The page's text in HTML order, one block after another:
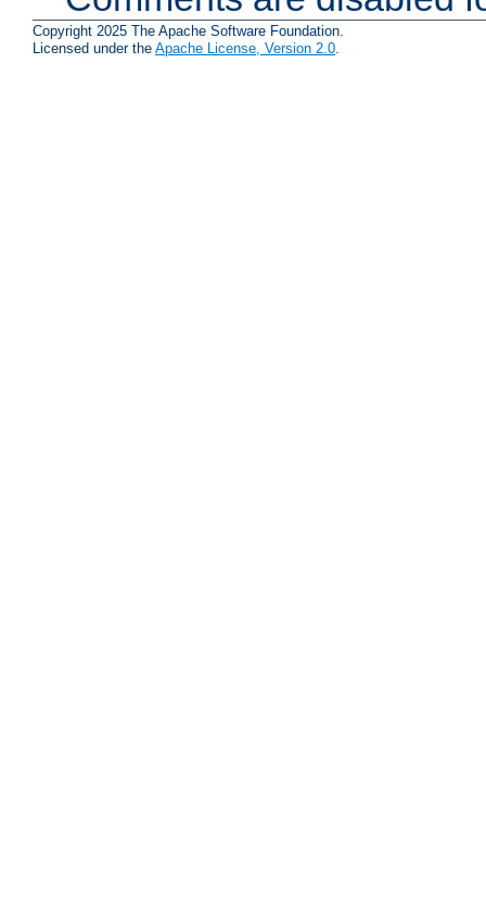
Copyright 2025 The Apache Software Foundation.
Licensed under the Apache License, Version 2.0.